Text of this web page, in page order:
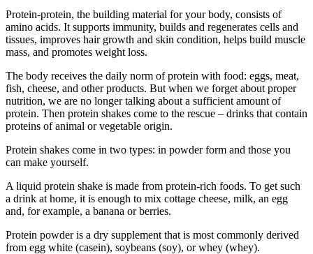
Protein-protein, the building material for your body, consists of
amino acids. It supports immunity, builds and regenerates cells and
tissues, improves hair growth and skin condition, helps build muscle
mass, and promotes weight loss.
The body receives the daily norm of protein with food: eggs, meat,
fish, cheese, and other products. But when we forget about proper
nutrition, we are no longer talking about a sufficient amount of
protein. Then protein shakes come to the rescue – drinks that contain
proteins of animal or vegetable origin.
Protein shakes come in two types: in powder form and those you
can make yourself.
A liquid protein shake is made from protein-rich foods. To get such
a drink at home, it is enough to mix cottage cheese, milk, an egg
and, for example, a banana or berries.
Protein powder is a dry supplement that is most commonly derived
from egg white (casein), soybeans (soy), or whey (whey).